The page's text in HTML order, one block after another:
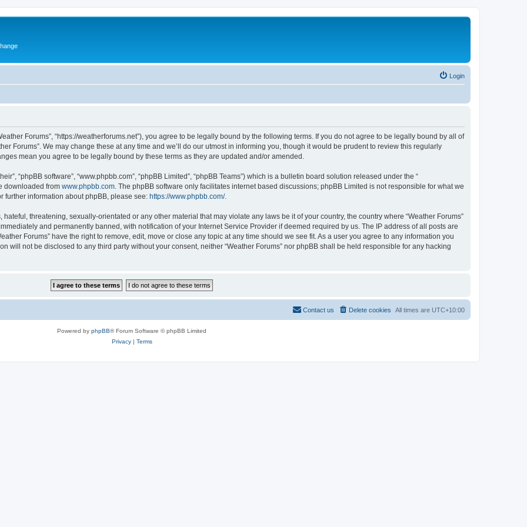
Login
Forums”, “https://weatherforums.net”), you agree to be legally bound by the following terms. If you do not agree to be legally bound by all of
Forums”. We may change these at any time and we’ll do our utmost in informing you, though it would be prudent to review this regularly
mean you agree to be legally bound by these terms as they are updated and/or amended.
“phpBB software”, “www.phpbb.com”, “phpBB Limited”, “phpBB Teams”) which is a bulletin board solution released under the “
downloaded from www.phpbb.com . The phpBB software only facilitates internet based discussions; phpBB Limited is not responsible for what we
further information about phpBB, please see: https://www.phpbb.com/.
threatening, sexually-orientated or any other material that may violate any laws be it of your country, the country where “Weather Forums”
and permanently banned, with notification of your Internet Service Provider if deemed required by us. The IP address of all posts are
Forums” have the right to remove, edit, move or close any topic at any time should we see fit. As a user you agree to any information you
will not be disclosed to any third party without your consent, neither “Weather Forums” nor phpBB shall be held responsible for any hacking
All times are UTC+10:00
Delete cookies
Contact us
Powered by phpBB® Forum Software © phpBB Limited
Privacy| Terms